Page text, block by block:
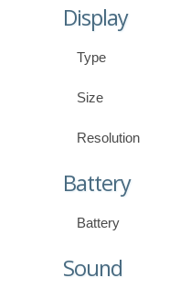
Display
Type
Size
Resolution
Battery
Battery
Sound